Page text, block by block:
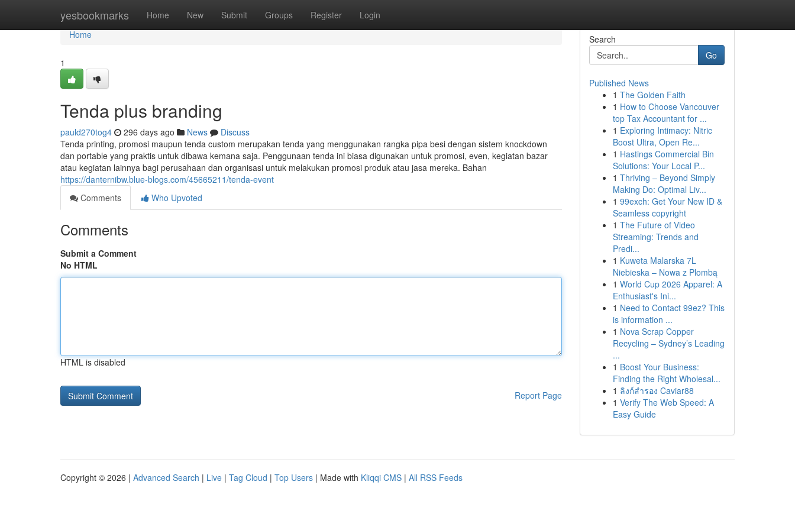
yesbookmarks Home New Submit Groups Register Login
Home
Home
1
Tenda plus branding
pauld270tog4 296 days ago News
Discuss
Tenda printing, promosi maupun tenda custom merupakan tenda yang menggunakan rangka pipa besi dengan sistem knockdown
dan portable yang praktis untuk dibawa kemana saja. Penggunaan tenda ini biasa digunakan untuk promosi, even, kegiatan bazar
atau kegiatan lainnya bagi perusahaan dan organisasi untuk melakukan promosi produk atau jasa mereka. Bahan
https://danternibw.blue-blogs.com/45665211/tenda-event
Comments
Who Upvoted
Comments
Submit a Comment
No HTML
HTML is disabled
Report Page
Search
Go
Published News
1 The Golden Faith
1 How to Choose Vancouver
top Tax Accountant for ...
1 Exploring Intimacy: Nitric
Boost Ultra, Open Re...
1 Hastings Commercial Bin
Solutions: Your Local P...
1 Thriving – Beyond Simply
Making Do: Optimal Liv...
1 99exch: Get Your New ID &
Seamless copyright
1 The Future of Video
Streaming: Trends and
Predi...
1 Kuweta Malarska 7L
Niebieska – Nowa z Plombą
1 World Cup 2026 Apparel: A
Enthusiast's Ini...
1 Need to Contact 99ez? This
is information ...
1 Nova Scrap Copper
Recycling – Sydney’s Leading
...
1 Boost Your Business:
Finding the Right Wholesal...
1 ลิงก์สำรอง Caviar88
1 Verify The Web Speed: A
Easy Guide
Copyright © 2026 | Advanced Search | Live | Tag Cloud | Top Users | Made with Kliqqi CMS | All RSS Feeds